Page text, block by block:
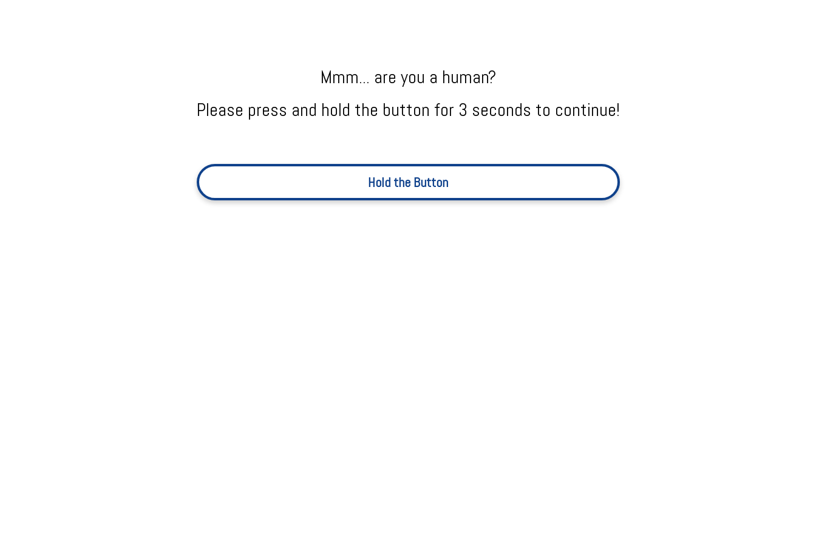
Mmm... are you a human?
Please press and hold the button for 3 seconds to continue!
Hold the Button